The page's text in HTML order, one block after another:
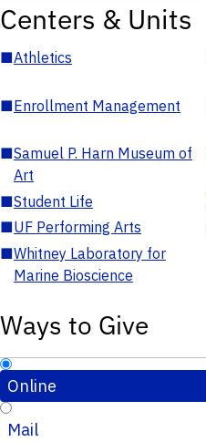
Centers & Units
■Athletics
■Enrollment Management
■Samuel P. Harn Museum of
Art
■Student Life
■UF Performing Arts
■Whitney Laboratory for
Marine Bioscience
Ways to Give
Online
Mail